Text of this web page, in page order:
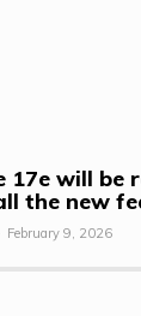
17e will be
the new
February 9, 2026